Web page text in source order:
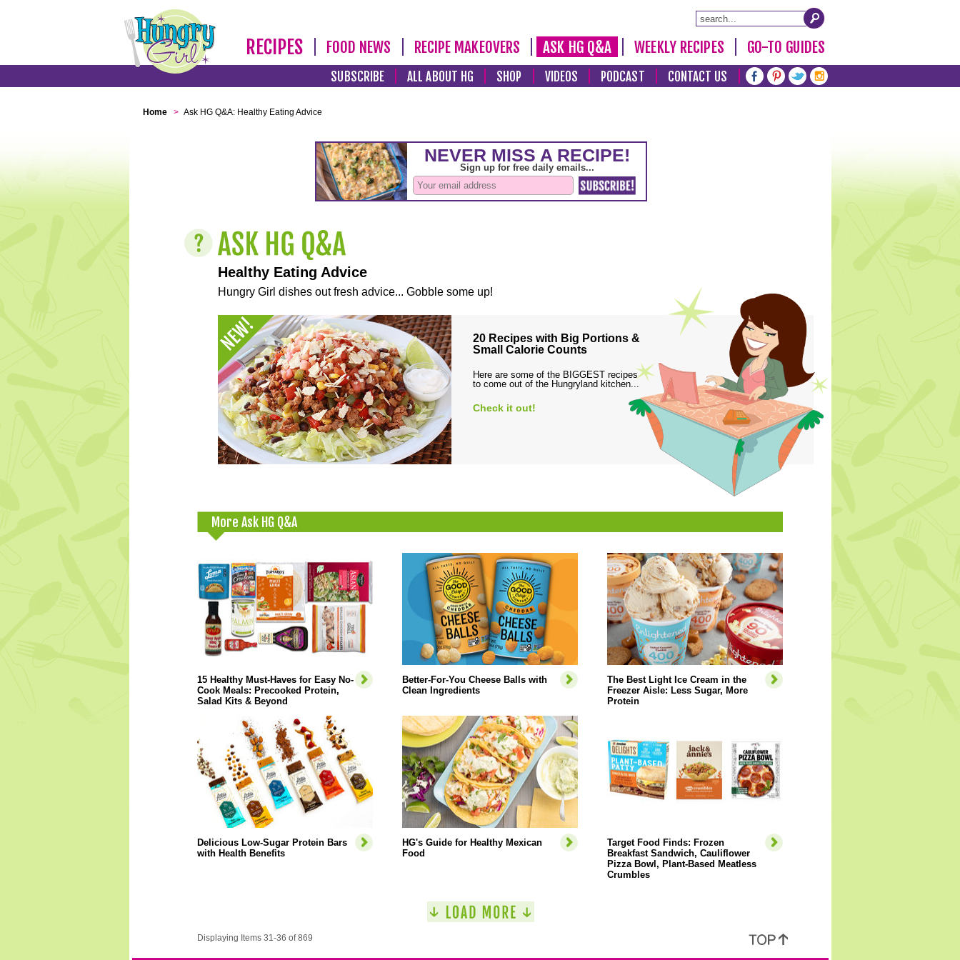
RECIPES FOOD NEWS RECIPE MAKEOVERS ASK HG Q&A WEEKLY RECIPES GO-TO GUIDES
SUBSCRIBE ALL ABOUT HG SHOP VIDEOS PODCAST CONTACT US
Home > Ask HG Q&A: Healthy Eating Advice
Healthy Eating Advice
Hungry Girl dishes out fresh advice... Gobble some up!
20 Recipes with Big Portions &
Small Calorie Counts
Here are some of the BIGGEST recipes
to come out of the Hungryland kitchen...
Check it out!
More Ask HG Q&A
15 Healthy Must-Haves for Easy No-
Cook Meals: Precooked Protein,
Salad Kits & Beyond
Better-For-You Cheese Balls with
Clean Ingredients
The Best Light Ice Cream in the
Freezer Aisle: Less Sugar, More
Protein
Delicious Low-Sugar Protein Bars
with Health Benefits
HG's Guide for Healthy Mexican
Food
Target Food Finds: Frozen
Breakfast Sandwich, Cauliflower
Pizza Bowl, Plant-Based Meatless
Crumbles
Displaying Items 31-36 of 869